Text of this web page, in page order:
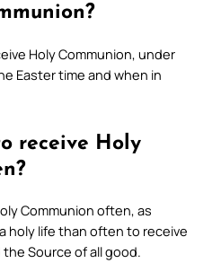
Holy Communion, under
Easter time and when in
receive Holy
Communion often, as
holy life than often to receive
Source of all good.